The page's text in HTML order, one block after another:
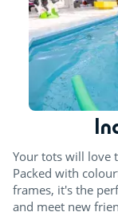
Your tots will love
Packed with
frames, it's the
and meet new